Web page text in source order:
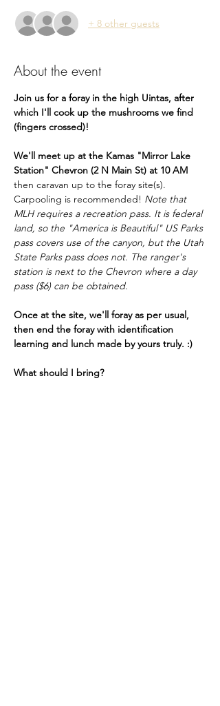
+ 8 other guests
About the event
Join us for a foray in the high Uintas, after
which I'll cook up the mushrooms we find
(fingers crossed)!
We'll meet up at the Kamas "Mirror Lake
Station" Chevron (2 N Main St) at 10 AM
then caravan up to the foray site(s).
Carpooling is recommended! Note that
MLH requires a recreation pass. It is federal
land, so the "America is Beautiful" US Parks
pass covers use of the canyon, but the Utah
State Parks pass does not. The ranger's
station is next to the Chevron where a day
pass ($6) can be obtained.
Once at the site, we'll foray as per usual,
then end the foray with identification
learning and lunch made by yours truly. :)
What should I bring?